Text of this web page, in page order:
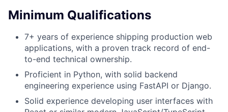
Minimum Qualifications
7+ years of experience shipping production web
applications, with a proven track record of end-
to-end technical ownership.
Proficient in Python, with solid backend
engineering experience using FastAPI or Django.
Solid experience developing user interfaces with